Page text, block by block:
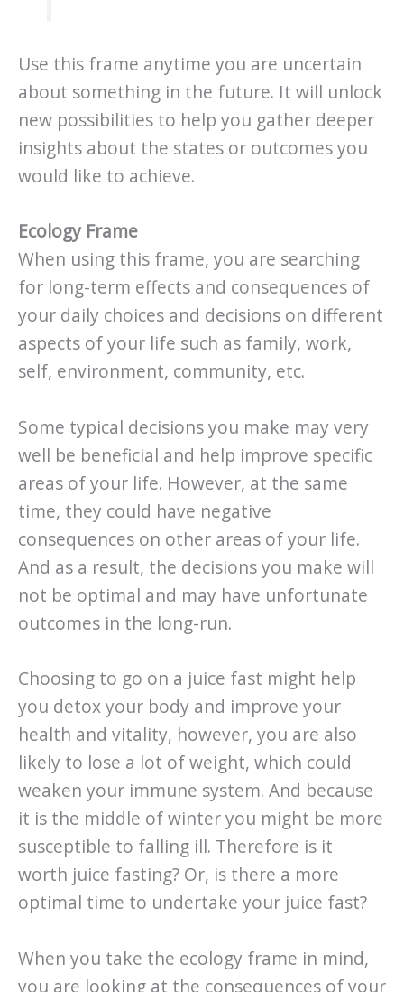
Use this frame anytime you are uncertain
about something in the future. It will unlock
new possibilities to help you gather deeper
insights about the states or outcomes you
would like to achieve.
Ecology Frame
When using this frame, you are searching
for long-term effects and consequences of
your daily choices and decisions on different
aspects of your life such as family, work,
self, environment, community, etc.
Some typical decisions you make may very
well be beneficial and help improve specific
areas of your life. However, at the same
time, they could have negative
consequences on other areas of your life.
And as a result, the decisions you make will
not be optimal and may have unfortunate
outcomes in the long-run.
Choosing to go on a juice fast might help
you detox your body and improve your
health and vitality, however, you are also
likely to lose a lot of weight, which could
weaken your immune system. And because
it is the middle of winter you might be more
susceptible to falling ill. Therefore is it
worth juice fasting? Or, is there a more
optimal time to undertake your juice fast?
When you take the ecology frame in mind,
you are looking at the consequences of your